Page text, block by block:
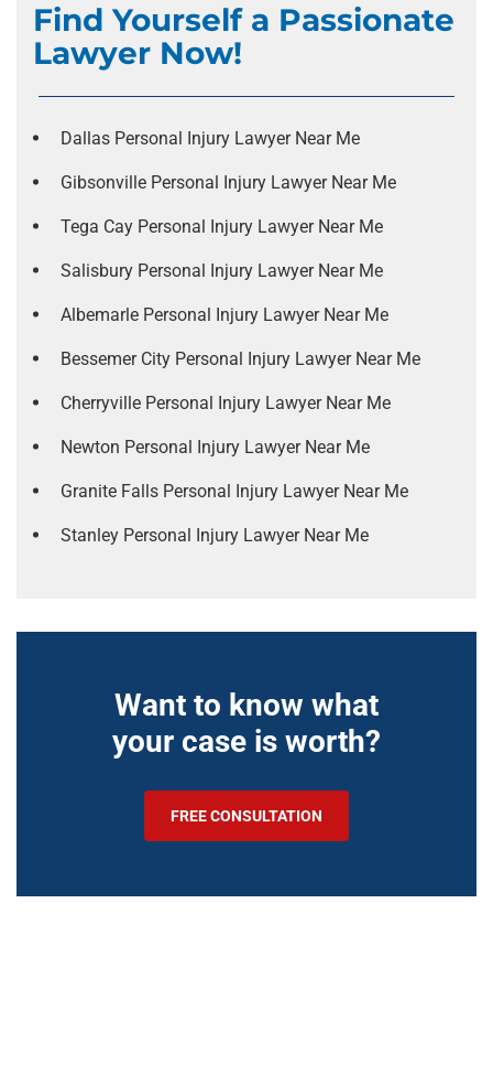
Find Yourself a Passionate
Lawyer Now!
Dallas Personal Injury Lawyer Near Me
Gibsonville Personal Injury Lawyer Near Me
Tega Cay Personal Injury Lawyer Near Me
Salisbury Personal Injury Lawyer Near Me
Albemarle Personal Injury Lawyer Near Me
Bessemer City Personal Injury Lawyer Near Me
Cherryville Personal Injury Lawyer Near Me
Newton Personal Injury Lawyer Near Me
Granite Falls Personal Injury Lawyer Near Me
Stanley Personal Injury Lawyer Near Me
Want to know what
your case is worth?
FREE CONSULTATION